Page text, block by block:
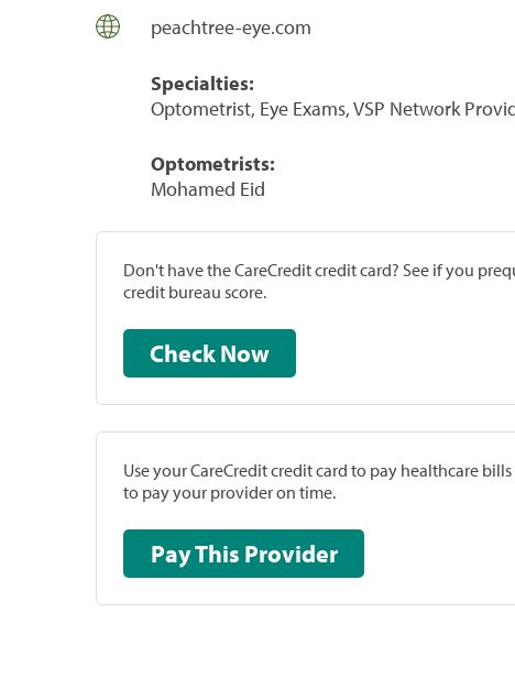
peachtree-eye.com
Specialties:
Optometrist, Eye Exams, VSP Network
Optometrists:
Mohamed Eid
Don't have the CareCredit credit card? See if you
credit bureau score.
Check Now
Use your CareCredit credit card to pay healthcare
to pay your provider on time.
Pay This Provider